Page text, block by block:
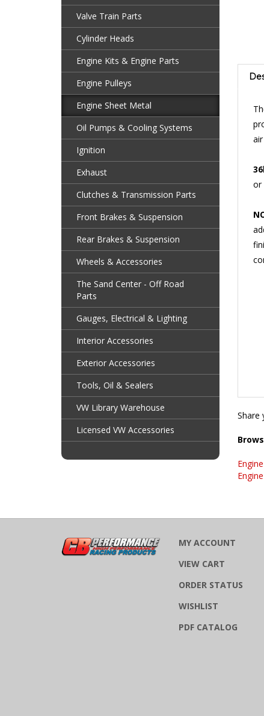
Valve Train Parts
Cylinder Heads
Engine Kits & Engine Parts
Engine Pulleys
Engine Sheet Metal
Oil Pumps & Cooling Systems
Ignition
Exhaust
Clutches & Transmission Parts
Front Brakes & Suspension
Rear Brakes & Suspension
Wheels & Accessories
The Sand Center - Off Road
Parts
Gauges, Electrical & Lighting
Interior Accessories
Exterior Accessories
Tools, Oil & Sealers
VW Library Warehouse
Licensed VW Accessories
or
Share
MY ACCOUNT
VIEW CART
ORDER STATUS
WISHLIST
PDF CATALOG